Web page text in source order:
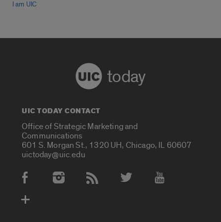
I am UIC
today
UIC TODAY CONTACT
Office of Strategic Marketing and
Communications
601 S. Morgan St., 1320 UH, Chicago, IL 60607
uictoday@uic.edu
Social Media Accounts